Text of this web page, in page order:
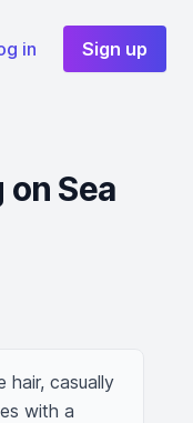
in Sign up
Sea
hair, casually
with a